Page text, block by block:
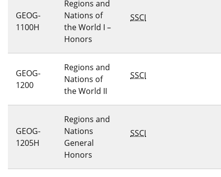
GEOG-
1100H
Regions and
Nations of
the World I –
Honors
SSCI
GEOG-
1200
Regions and
Nations of
the World II
SSCI
GEOG-
1205H
Regions and
Nations
General
Honors
SSCI